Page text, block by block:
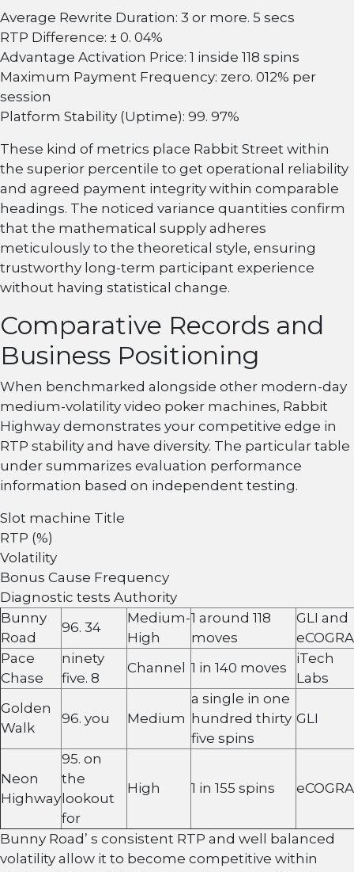
Average Rewrite Duration: 3 or more. 5 secs
RTP Difference: ± 0. 04%
Advantage Activation Price: 1 inside 118 spins
Maximum Payment Frequency: zero. 012% per
session
Platform Stability (Uptime): 99. 97%
These kind of metrics place Rabbit Street within
the superior percentile to get operational reliability
and agreed payment integrity within comparable
headings. The noticed variance quantities confirm
that the mathematical supply adheres
meticulously to the theoretical style, ensuring
trustworthy long-term participant experience
without having statistical change.
Comparative Records and
Business Positioning
When benchmarked alongside other modern-day
medium-volatility video poker machines, Rabbit
Highway demonstrates your competitive edge in
RTP stability and have diversity. The particular table
under summarizes evaluation performance
information based on independent testing.
Slot machine Title
RTP (%)
Volatility
Bonus Cause Frequency
Diagnostic tests Authority
Bunny
Road
96. 34
Medium-
High
1 around 118
moves
GLI and
eCOGRA
Pace
Chase
ninety
five. 8
Channel 1 in 140 moves
iTech
Labs
Golden
Walk
96. you Medium
a single in one
hundred thirty
five spins
GLI
Neon
Highway
95. on
the
lookout
for
High 1 in 155 spins eCOGRA
Bunny Road’ s consistent RTP and well balanced
volatility allow it to become competitive within